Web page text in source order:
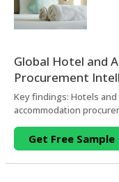
Global Hotel and
Procurement
Key findings: Hotels
accommodation
Get Free Sample